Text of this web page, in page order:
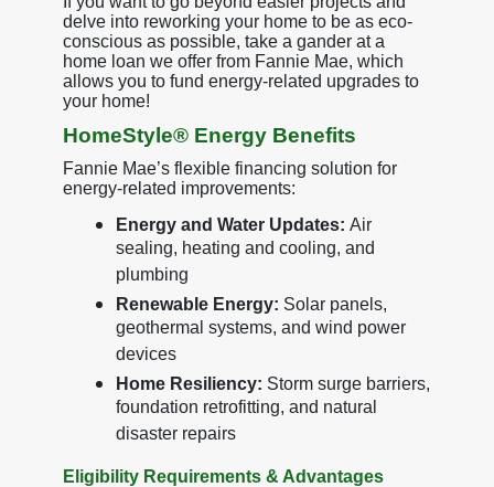
delve into reworking your home to be as eco-
conscious as possible, take a gander at a
home loan we offer from Fannie Mae, which
allows you to fund energy-related upgrades to
your home!
HomeStyle® Energy Benefits
Fannie Mae’s flexible financing solution for
energy-related improvements:
Energy and Water Updates: Air
sealing, heating and cooling, and
plumbing
Renewable Energy: Solar panels,
geothermal systems, and wind power
devices
Home Resiliency: Storm surge barriers,
foundation retrofitting, and natural
disaster repairs
Eligibility Requirements & Advantages